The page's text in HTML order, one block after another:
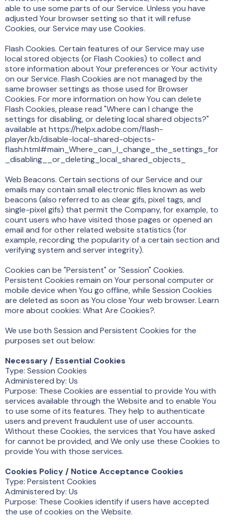
able to use some parts of our Service. Unless you have
adjusted Your browser setting so that it will refuse
Cookies, our Service may use Cookies.
Flash Cookies. Certain features of our Service may use
local stored objects (or Flash Cookies) to collect and
store information about Your preferences or Your activity
on our Service. Flash Cookies are not managed by the
same browser settings as those used for Browser
Cookies. For more information on how You can delete
Flash Cookies, please read "Where can I change the
settings for disabling, or deleting local shared objects?"
available at https://helpx.adobe.com/flash-
player/kb/disable-local-shared-objects-
flash.html#main_Where_can_I_change_the_settings_for
_disabling__or_deleting_local_shared_objects_
Web Beacons. Certain sections of our Service and our
emails may contain small electronic files known as web
beacons (also referred to as clear gifs, pixel tags, and
single-pixel gifs) that permit the Company, for example, to
count users who have visited those pages or opened an
email and for other related website statistics (for
example, recording the popularity of a certain section and
verifying system and server integrity).
Cookies can be "Persistent" or "Session" Cookies.
Persistent Cookies remain on Your personal computer or
mobile device when You go offline, while Session Cookies
are deleted as soon as You close Your web browser. Learn
more about cookies: What Are Cookies?.
We use both Session and Persistent Cookies for the
purposes set out below:
Necessary / Essential Cookies
Type: Session Cookies
Administered by: Us
Purpose: These Cookies are essential to provide You with
services available through the Website and to enable You
to use some of its features. They help to authenticate
users and prevent fraudulent use of user accounts.
Without these Cookies, the services that You have asked
for cannot be provided, and We only use these Cookies to
provide You with those services.
Cookies Policy / Notice Acceptance Cookies
Type: Persistent Cookies
Administered by: Us
Purpose: These Cookies identify if users have accepted
the use of cookies on the Website.